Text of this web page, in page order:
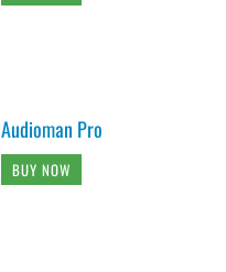
Audioman Pro
BUY NOW